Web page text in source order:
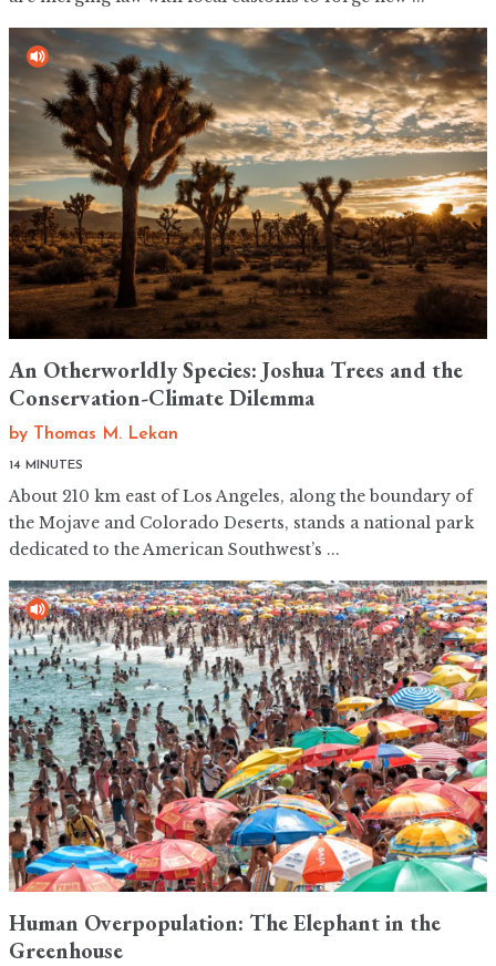
An Otherworldly Species: Joshua Trees and the
Conservation-Climate Dilemma
by Thomas M. Lekan
14 MINUTES
About 210 km east of Los Angeles, along the boundary of
the Mojave and Colorado Deserts, stands a national park
dedicated to the American Southwest’s ...
Human Overpopulation: The Elephant in the
Greenhouse